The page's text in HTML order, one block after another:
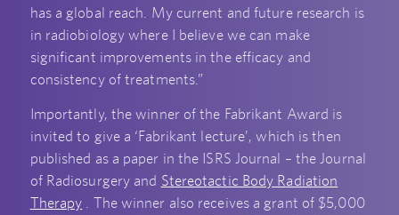
has a global reach. My current and future research is
in radiobiology where I believe we can make
significant improvements in the efficacy and
consistency of treatments.”
Importantly, the winner of the Fabrikant Award is
invited to give a ‘Fabrikant lecture’, which is then
published as a paper in the ISRS Journal – the Journal
of Radiosurgery and Stereotactic Body Radiation
Therapy . The winner also receives a grant of $5,000